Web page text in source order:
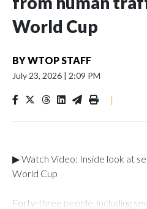
World Cup
BYWTOP STAFF
July 23, 2026 | 2:09 PM
|
▶ Watch Video: Inside look at
World Cup
Forty-three people, including